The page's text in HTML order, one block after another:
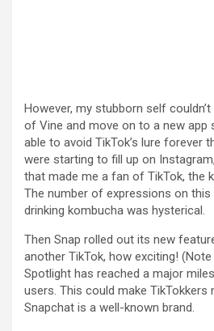
However, my stubborn self
of Vine and move on to a new app
able to avoid TikTok’s lure forever
were starting to fill up on
that made me a fan of TikTok, the
The number of expressions on this
drinking kombucha was hysterical.
Then Snap rolled out its new
another TikTok, how exciting!
Spotlight has reached a major
users. This could make TikTokkers
Snapchat is a well-known brand.